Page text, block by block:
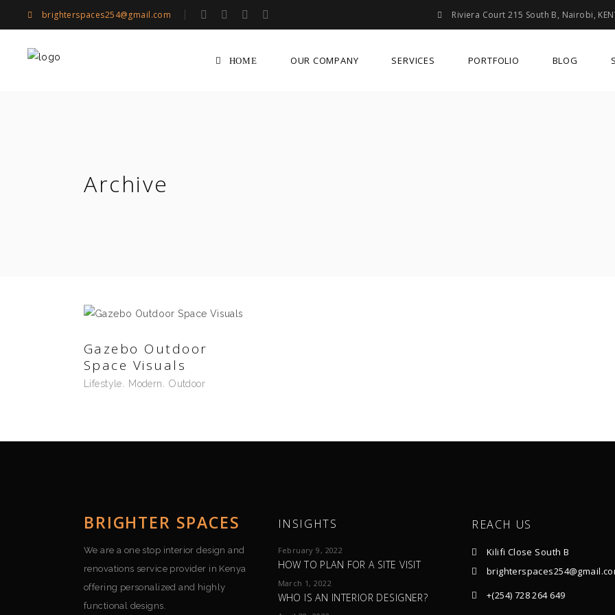
brighterspaces254@gmail.com Riviera Court 215 South B, Nairobi,
HOME OUR COMPANY SERVICES PORTFOLIO BLOG
Archive
Gazebo Outdoor
Space Visuals
Lifestyle Modern Outdoor
BRIGHTER SPACES
We are a one stop interior design and
renovations service provider in Kenya
offering personalized and highly
functional designs.
INSIGHTS
February 9, 2022
HOW TO PLAN FOR A SITE VISIT
March 1, 2022
WHO IS AN INTERIOR DESIGNER?
REACH US
Kilifi Close South B
+(254) 728 264 649